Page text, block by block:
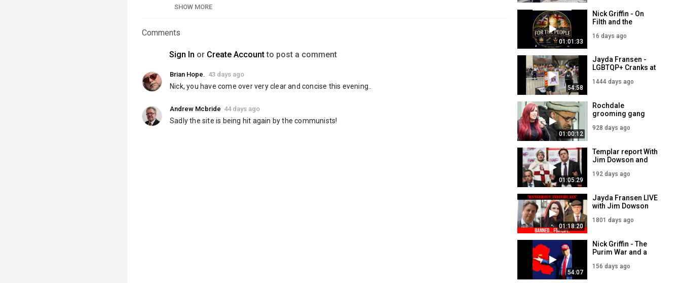
Tags
SHOW MORE
Comments
Sign In or Create Accountto post a comment
Brian Hope. 43 days ago
Nick, you have come over very clear and concise this evening..
Andrew Mcbride 44 days ago
Sadly the site is being hit again by the communists!
01:01:33
Nick Griffin - On
Filth and the
16 days ago
54:58
Jayda Fransen -
LGBTQP+ Cranks at
grooming event -
1444 days ago
01:00:12
Rochdale
grooming gang
Jayda Fransen LIVE
928 days ago
01:05:29
Templar report With
Jim Dowson and
192 days ago
01:18:20
Jayda Fransen LIVE
with Jim Dowson
7PM - 1st
1801 days ago
54:07
Nick Griffin - The
Purim War and a
Pill
156 days ago